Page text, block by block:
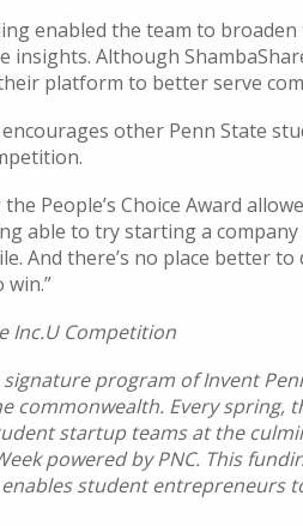
enabled the team to
insights. Although
platform to better serve
other Penn State
People’s Choice Award
able to try starting a
And there’s no place better
win.”
Inc.U Competition
signature program of Invent
commonwealth. Every spring,
startup teams at the
powered by PNC. This
enables student entrepreneurs